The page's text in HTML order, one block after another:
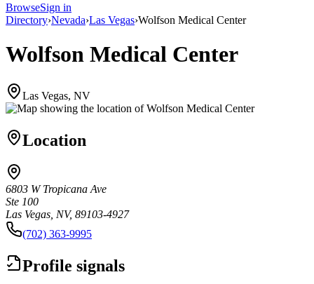
BrowseSign in
Directory›Nevada›Las Vegas›Wolfson Medical Center
Wolfson Medical Center
Las Vegas, NV
Location
6803 W Tropicana Ave
Ste 100
Las Vegas, NV, 89103-4927
(702) 363-9995
Profile signals